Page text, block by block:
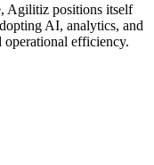
Agilitiz positions itself
AI, analytics, and
efficiency.